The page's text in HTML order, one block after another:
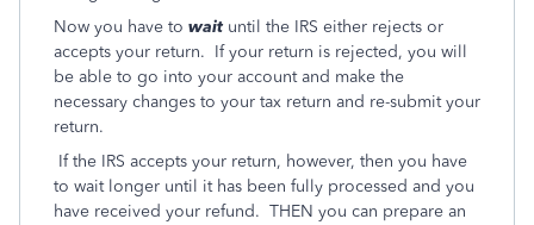
Now you have to waituntil the IRS either rejects or
accepts your return. If your return is rejected, you will
be able to go into your account and make the
necessary changes to your tax return and re-submit your
return.
If the IRS accepts your return, however, then you have
to wait longer until it has been fully processed and you
have received your refund. THEN you can prepare an